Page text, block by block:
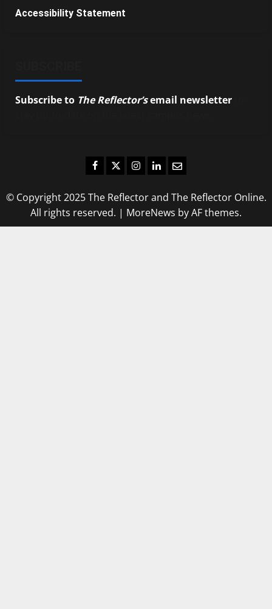
Accessibility Statement
Subscribe to The Reflector’semail newsletter
Facebook
TwitterInstagram
LinkedIn
Email
© Copyright 2025 The Reflector and The Reflector Online.
All rights reserved. | MoreNews by AF themes.